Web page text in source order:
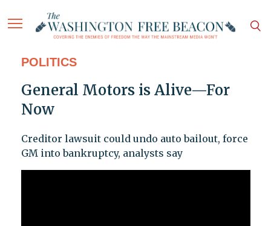
POLITICS
General Motors is Alive—For
Now
Creditor lawsuit could undo auto bailout, force
GM into bankruptcy, analysts say